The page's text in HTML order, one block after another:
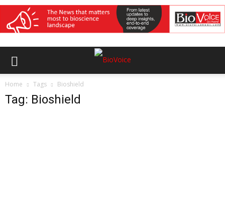
Home Tags Bioshield
Tag: Bioshield